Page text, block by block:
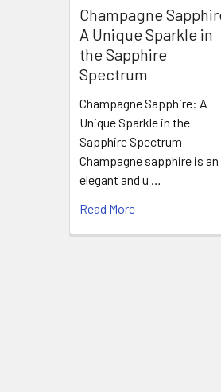
Champagne
A Unique Sparkle in
the Sapphire
Spectrum
Champagne Sapphire: A
Unique Sparkle in the
Sapphire Spectrum
Champagne sapphire is an
elegant and u …
Read More